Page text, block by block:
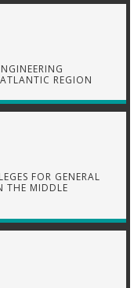
REGION
FOR GENERAL
THE MIDDLE